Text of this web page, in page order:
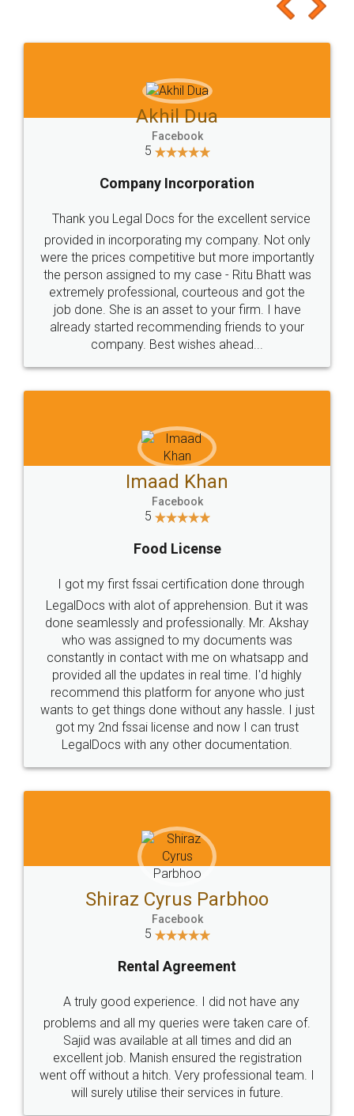
to at least give it a try, you'll like it for sure 👌
Jeet Chaudhari
5
Rental Agreement
Just go for it and register agreement online with
these people... They are very helpful and polite.. i
loved the service by legal docs... Thanks guys... it
made my work on fingertips...Thanks for such
great service
WHY CHOOSE
LEGALDOCS
Industry Experts.
hassle free service.
10 Lakh++ Happy
Customers.
Money Back
Guarantee.
Head Office
307-308 , Building No 3,
Sector 3, Millenium Business
Email
hello@legaldocs.co.in
Call us at
+91 9022-1199-22
SOCIAL MEDIA